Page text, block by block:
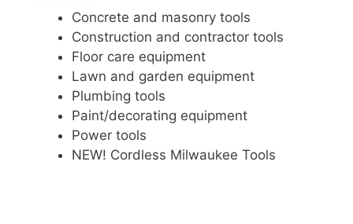
Concrete and masonry tools
Construction and contractor tools
Floor care equipment
Lawn and garden equipment
Plumbing tools
Paint/decorating equipment
Power tools
NEW! Cordless Milwaukee Tools